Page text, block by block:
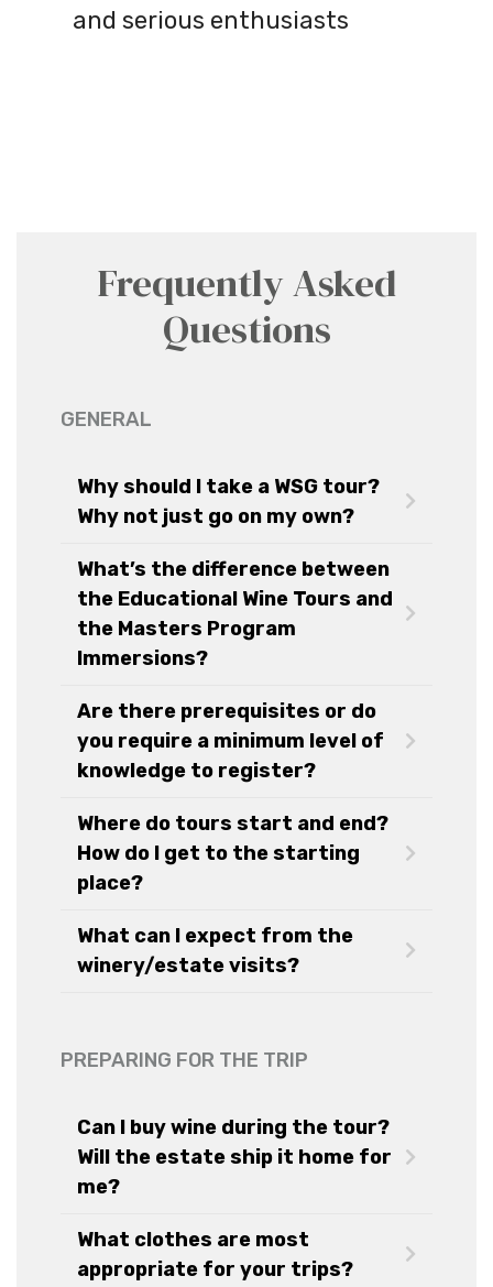
and serious enthusiasts
Frequently Asked
Questions
GENERAL
Why should I take a WSG tour?
Why not just go on my own?
What’s the difference between
the Educational Wine Tours and
the Masters Program
Immersions?
Are there prerequisites or do
you require a minimum level of
knowledge to register?
Where do tours start and end?
How do I get to the starting
place?
What can I expect from the
winery/estate visits?
PREPARING FOR THE TRIP
Can I buy wine during the tour?
Will the estate ship it home for
me?
What clothes are most
appropriate for your trips?